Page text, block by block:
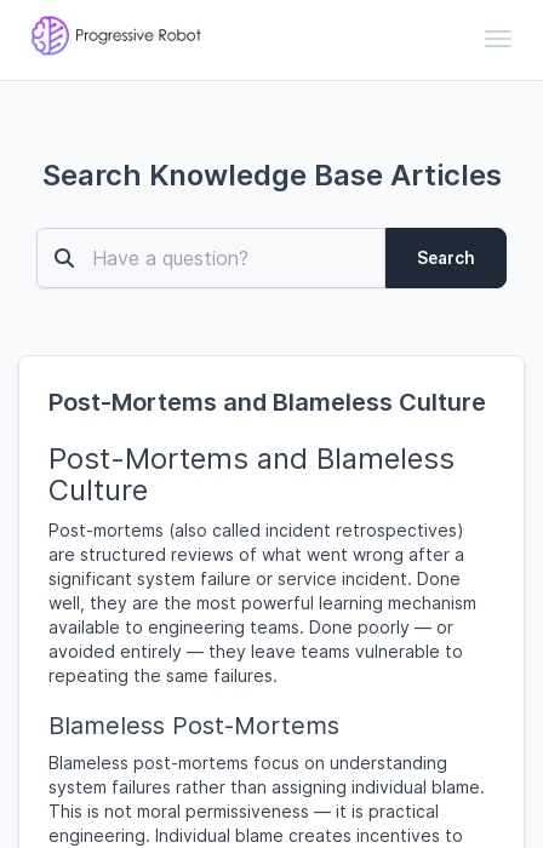
Search Knowledge Base Articles
Search
Post-Mortems and Blameless Culture
Post-Mortems and Blameless
Culture
Post-mortems (also called incident retrospectives)
are structured reviews of what went wrong after a
significant system failure or service incident. Done
well, they are the most powerful learning mechanism
available to engineering teams. Done poorly — or
avoided entirely — they leave teams vulnerable to
repeating the same failures.
Blameless Post-Mortems
Blameless post-mortems focus on understanding
system failures rather than assigning individual blame.
This is not moral permissiveness — it is practical
engineering. Individual blame creates incentives to